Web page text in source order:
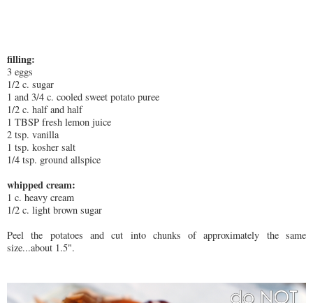
filling:
3 eggs
1/2 c. sugar
1 and 3/4 c. cooled sweet potato puree
1/2 c. half and half
1 TBSP fresh lemon juice
2 tsp. vanilla
1 tsp. kosher salt
1/4 tsp. ground allspice
whipped cream:
1 c. heavy cream
1/2 c. light brown sugar
Peel the potatoes and cut into chunks of approximately the same
size...about 1.5".